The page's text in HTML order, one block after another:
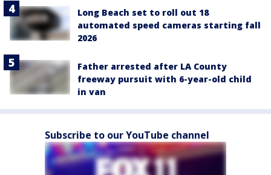
Long Beach set to roll out 18
automated speed cameras starting fall
2026
Father arrested after LA County
freeway pursuit with 6-year-old child
in van
Subscribe to our YouTube channel